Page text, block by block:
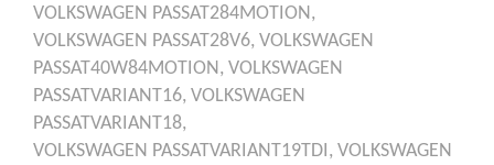
VOLKSWAGEN PASSAT284MOTION,
VOLKSWAGEN PASSAT28V6, VOLKSWAGEN
PASSAT40W84MOTION, VOLKSWAGEN
PASSATVARIANT16, VOLKSWAGEN
PASSATVARIANT18,
VOLKSWAGEN PASSATVARIANT19TDI, VOLKSWAGEN